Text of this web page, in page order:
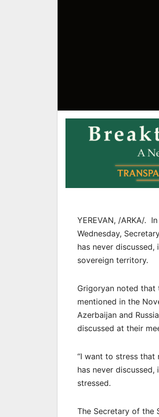
YEREVAN, /ARKA/.
Wednesday,
has never
sovereign territory.
Grigoryan noted
mentioned in the
Azerbaijan and
discussed at their
“I want to stress that
has never
stressed.
The Secretary of the